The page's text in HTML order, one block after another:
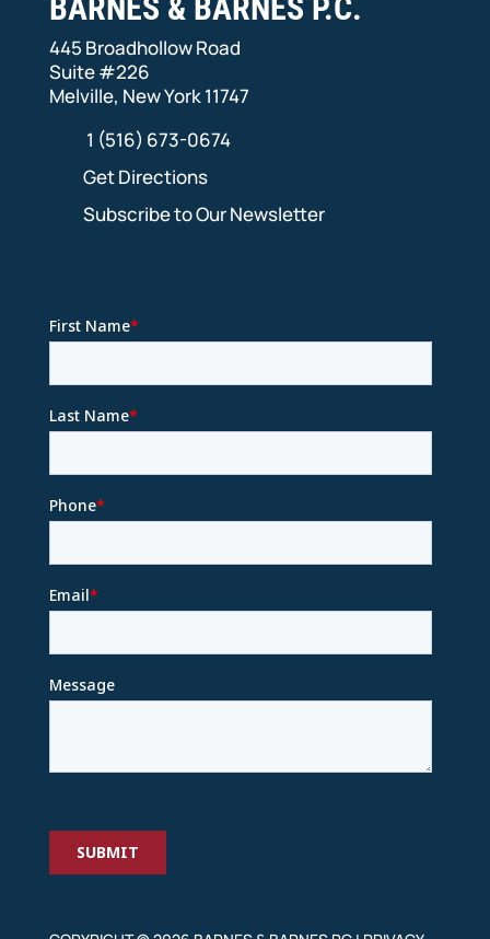
BARNES & BARNES P.C.
445 Broadhollow Road
Suite #226
Melville, New York 11747
1 (516) 673-0674
Get Directions
Subscribe to Our Newsletter